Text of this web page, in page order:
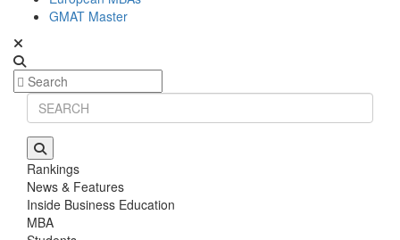
GMAT Master
Rankings
News & Features
Inside Business Education
MBA